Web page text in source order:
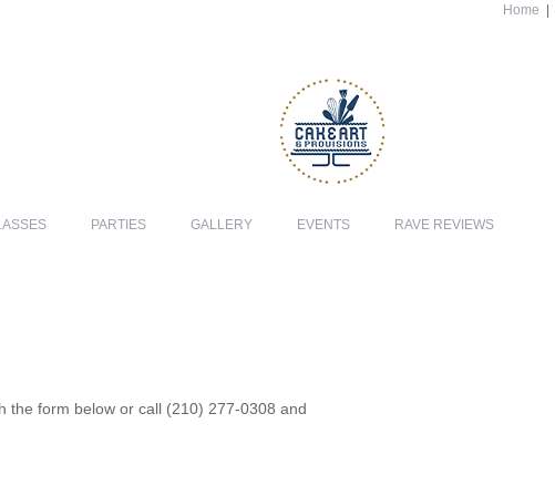
Home
PARTIES GALLERY EVENTS RAVE REVIEWS
the form below or call (210) 277-0308 and